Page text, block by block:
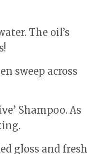
The oil’s
sweep across
Shampoo. As
gloss and fresh